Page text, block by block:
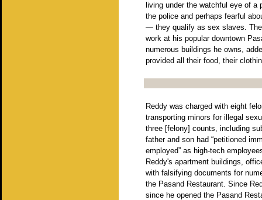
living under the watchful eye of
the police and perhaps fearful
— they qualify as sex slaves.
work at his popular downtown
numerous buildings he owns,
provided all their food, their
Reddy was charged with eight
transporting minors for illegal
three [felony] counts, including
father and son had “petitioned
employed” as high-tech
Reddy's apartment buildings,
with falsifying documents for
the Pasand Restaurant. Since
since he opened the Pasand